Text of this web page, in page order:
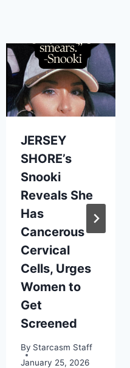
JERSEY
SHORE’s
Snooki
Reveals She
Has
Cancerous
Cervical
Cells, Urges
Women to
Get
Screened
By Starcasm Staff
January 25, 2026